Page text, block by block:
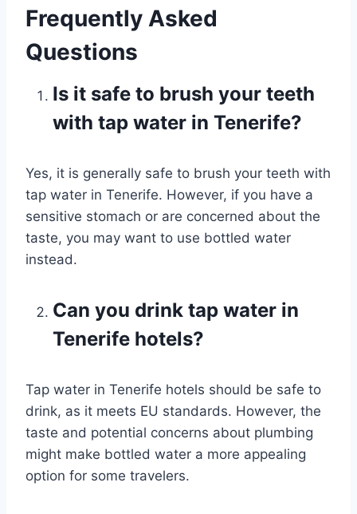
Frequently Asked
Questions
Is it safe to brush your teeth
with tap water in Tenerife?
Yes, it is generally safe to brush your teeth with
tap water in Tenerife. However, if you have a
sensitive stomach or are concerned about the
taste, you may want to use bottled water
instead.
Can you drink tap water in
Tenerife hotels?
Tap water in Tenerife hotels should be safe to
drink, as it meets EU standards. However, the
taste and potential concerns about plumbing
might make bottled water a more appealing
option for some travelers.